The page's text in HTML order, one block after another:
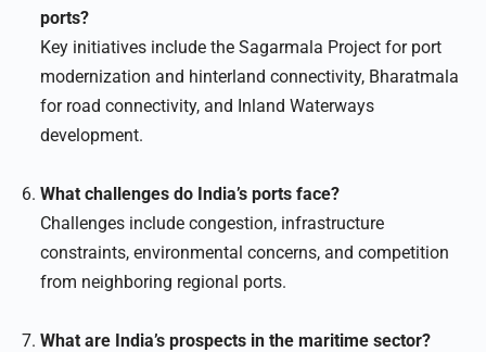
ports?
Key initiatives include the Sagarmala Project for port
modernization and hinterland connectivity, Bharatmala
for road connectivity, and Inland Waterways
development.
What challenges do India’s ports face?
Challenges include congestion, infrastructure
constraints, environmental concerns, and competition
from neighboring regional ports.
What are India’s prospects in the maritime sector?